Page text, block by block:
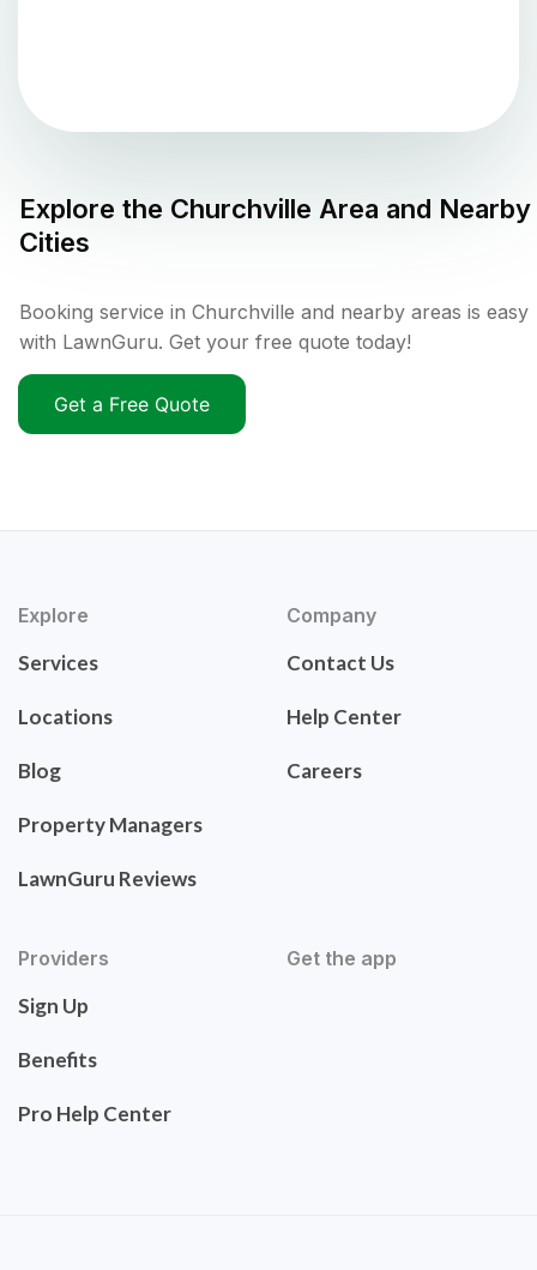
Explore the Churchville Area and Nearby
Cities
Booking service in Churchville and nearby areas is easy
with LawnGuru. Get your free quote today!
Get a Free Quote
Explore
Services
Locations
Blog
Property Managers
LawnGuru Reviews
Company
Contact Us
Help Center
Careers
Providers
Sign Up
Benefits
Pro Help Center
Get the app